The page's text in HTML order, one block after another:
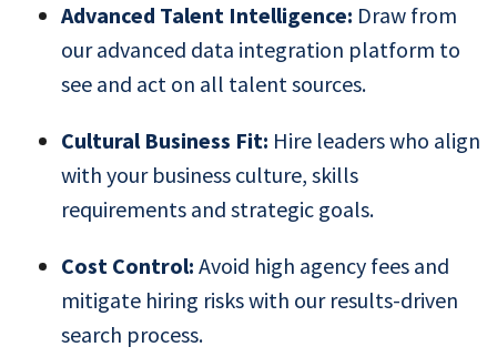
Advanced Talent Intelligence: Draw from
our advanced data integration platform to
see and act on all talent sources.
Cultural Business Fit: Hire leaders who align
with your business culture, skills
requirements and strategic goals.
Cost Control: Avoid high agency fees and
mitigate hiring risks with our results-driven
search process.